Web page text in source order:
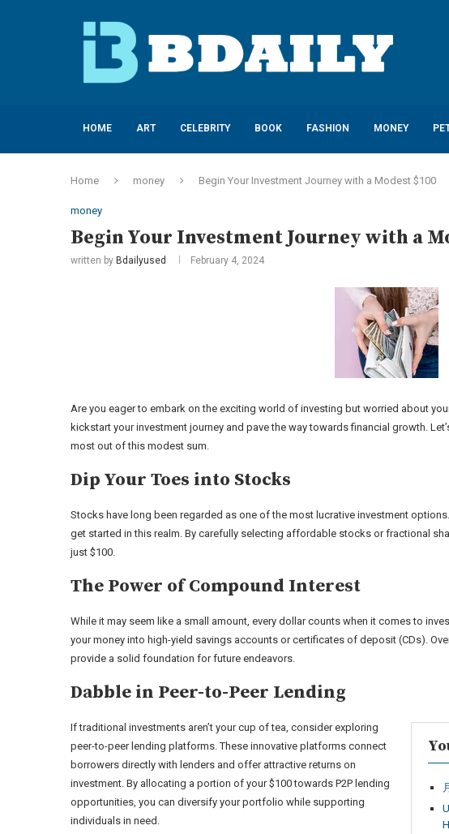
HOME ART CELEBRITY BOOK FASHION MONEY
Home money Begin Your Investment Journey with a Modest $100
money
Begin Your Investment Journey with a
written by Bdailyused February 4, 2024
Are you eager to embark on the exciting world of investing but worried about
kickstart your investment journey and pave the way towards financial growth.
most out of this modest sum.
Dip Your Toes into Stocks
Stocks have long been regarded as one of the most lucrative investment
get started in this realm. By carefully selecting affordable stocks or fractional
just $100.
The Power of Compound Interest
While it may seem like a small amount, every dollar counts when it comes to
your money into high-yield savings accounts or certificates of deposit (CDs).
provide a solid foundation for future endeavors.
Dabble in Peer-to-Peer Lending
If traditional investments aren’t your cup of tea, consider exploring
peer-to-peer lending platforms. These innovative platforms connect
borrowers directly with lenders and offer attractive returns on
investment. By allocating a portion of your $100 towards P2P lending
opportunities, you can diversify your portfolio while supporting
individuals in need.